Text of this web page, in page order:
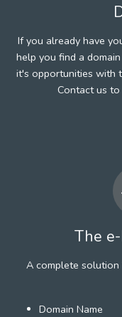
If you already have
help you find a
it's opportunities with
Contact us
The
A complete
Domain Name